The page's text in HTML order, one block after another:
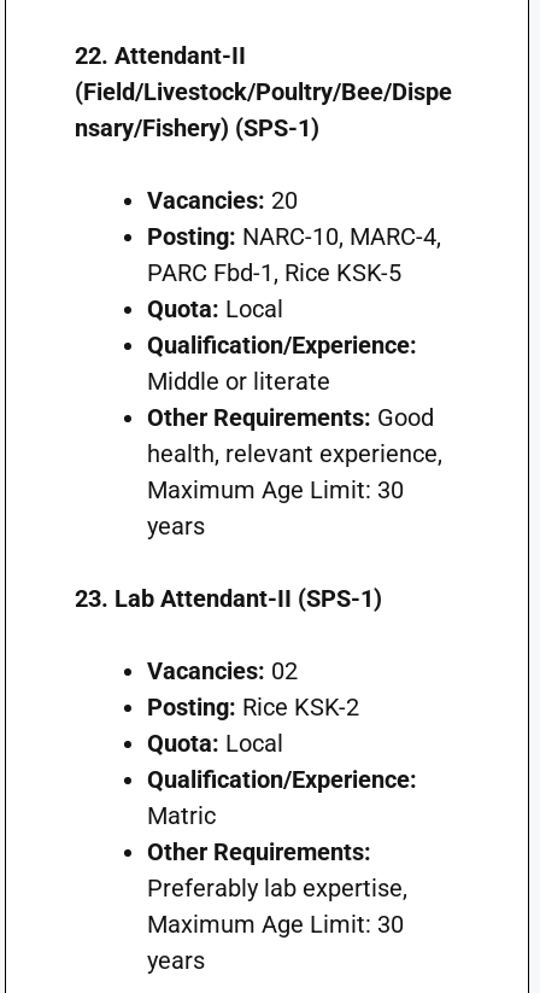
22. Attendant-II
(Field/Livestock/Poultry/Bee/Dispe
nsary/Fishery) (SPS-1)
Vacancies: 20
Posting: NARC-10, MARC-4,
PARC Fbd-1, Rice KSK-5
Quota: Local
Qualification/Experience:
Middle or literate
Other Requirements: Good
health, relevant experience,
Maximum Age Limit: 30
years
23. Lab Attendant-II (SPS-1)
Vacancies: 02
Posting: Rice KSK-2
Quota: Local
Qualification/Experience:
Matric
Other Requirements:
Preferably lab expertise,
Maximum Age Limit: 30
years